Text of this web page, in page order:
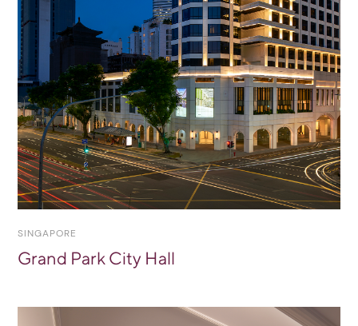
SINGAPORE
Grand Park City Hall